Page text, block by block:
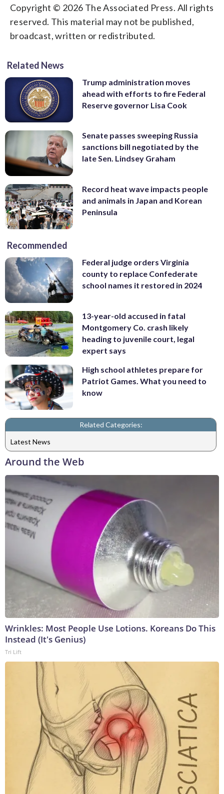
Copyright © 2026 The Associated Press. All rights
reserved. This material may not be published,
broadcast, written or redistributed.
Related News
Trump administration moves
ahead with efforts to fire Federal
Reserve governor Lisa Cook
Senate passes sweeping Russia
sanctions bill negotiated by the
late Sen. Lindsey Graham
Record heat wave impacts people
and animals in Japan and Korean
Peninsula
Recommended
Federal judge orders Virginia
county to replace Confederate
school names it restored in 2024
13-year-old accused in fatal
Montgomery Co. crash likely
heading to juvenile court, legal
expert says
High school athletes prepare for
Patriot Games. What you need to
know
Related Categories:
Latest News
Around the Web
Wrinkles: Most People Use Lotions. Koreans Do This
Instead (It's Genius)
Tri Lift